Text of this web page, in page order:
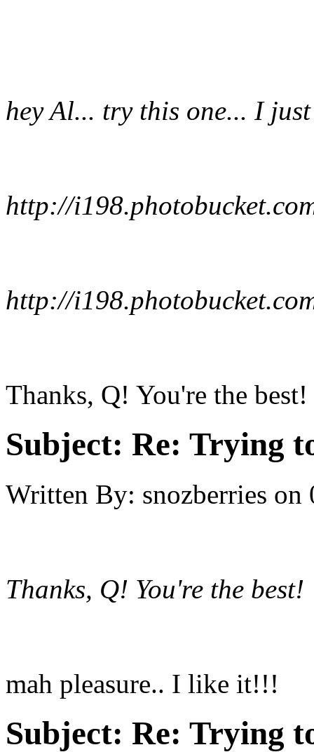
hey Al... try this one... I
http://
http://
Thanks, Q! You're the
Subject: Re: Trying
Written By: snozberries on
Thanks, Q! You're the
mah pleasure.. I like it!!!
Subject: Re: Trying